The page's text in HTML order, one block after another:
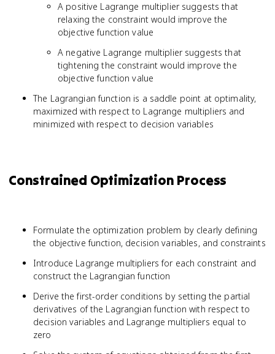
A positive Lagrange multiplier suggests that
relaxing the constraint would improve the
objective function value
A negative Lagrange multiplier suggests that
tightening the constraint would improve the
objective function value
The Lagrangian function is a saddle point at optimality,
maximized with respect to Lagrange multipliers and
minimized with respect to decision variables
Constrained Optimization Process
Formulate the optimization problem by clearly defining
the objective function, decision variables, and constraints
Introduce Lagrange multipliers for each constraint and
construct the Lagrangian function
Derive the first-order conditions by setting the partial
derivatives of the Lagrangian function with respect to
decision variables and Lagrange multipliers equal to
zero